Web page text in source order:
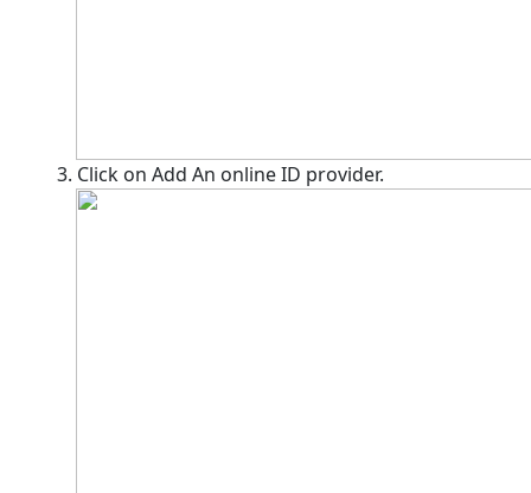
3. Click on Add An online ID provider.